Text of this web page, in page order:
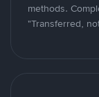
methods.
"Transferred,